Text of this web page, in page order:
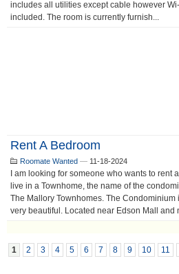
includes all utilities except cable however
included. The room is currently furnish...
Rent A Bedroom
Roomate Wanted — 11-18-2024
I am looking for someone who wants to rent a
live in a Townhome, the name of the
The Mallory Townhomes. The Condominium
very beautiful. Located near Edson Mall and
1 2 3 4 5 6 7 8 9 10 11